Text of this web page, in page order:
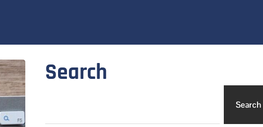
Search
Search